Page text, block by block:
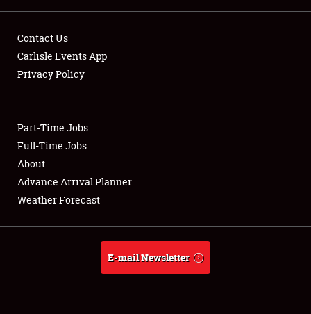
Club Relations
Full-Time Jobs
About
Weather Forecast
Contact Us
Carlisle Events App
Privacy Policy
Part-Time Jobs
Full-Time Jobs
About
Advance Arrival Planner
Weather Forecast
E-mail Newsletter